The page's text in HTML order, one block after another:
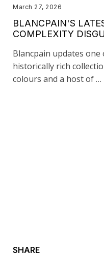
March 27, 2026
BLANCPAIN'S
COMPLEXITY
Blancpain updates
historically rich
colours and a host of …
SHARE